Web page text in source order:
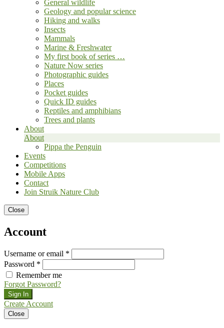
General wildlife
Geology and popular science
Hiking and walks
Insects
Mammals
Marine & Freshwater
My first book of series …
Nature Now series
Photographic guides
Places
Pocket guides
Quick ID guides
Reptiles and amphibians
Trees and plants
About
About
Pippa the Penguin
Events
Competitions
Mobile Apps
Contact
Join Struik Nature Club
Close
Account
Username or email *
Password *
Remember me
Forgot Password?
Sign In
Create Account
Close